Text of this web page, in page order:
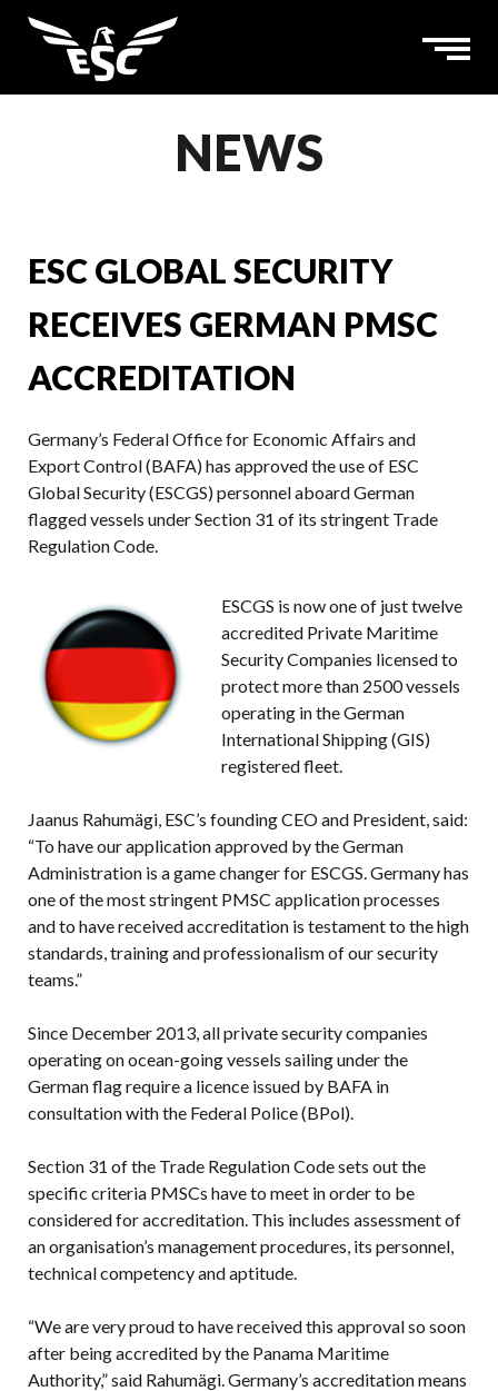
NEWS
ESC GLOBAL SECURITY
RECEIVES GERMAN PMSC
ACCREDITATION
Germany’s Federal Office for Economic Affairs and
Export Control (BAFA) has approved the use of ESC
Global Security (ESCGS) personnel aboard German
flagged vessels under Section 31 of its stringent Trade
Regulation Code.
ESCGS is now one of just twelve
accredited Private Maritime
Security Companies licensed to
protect more than 2500 vessels
operating in the German
International Shipping (GIS)
registered fleet.
Jaanus Rahumägi, ESC’s founding CEO and President, said:
“To have our application approved by the German
Administration is a game changer for ESCGS. Germany has
one of the most stringent PMSC application processes
and to have received accreditation is testament to the high
standards, training and professionalism of our security
teams.”
Since December 2013, all private security companies
operating on ocean-going vessels sailing under the
German flag require a licence issued by BAFA in
consultation with the Federal Police (BPol).
Section 31 of the Trade Regulation Code sets out the
specific criteria PMSCs have to meet in order to be
considered for accreditation. This includes assessment of
an organisation’s management procedures, its personnel,
technical competency and aptitude.
“We are very proud to have received this approval so soon
after being accredited by the Panama Maritime
Authority,” said Rahumägi. Germany’s accreditation means